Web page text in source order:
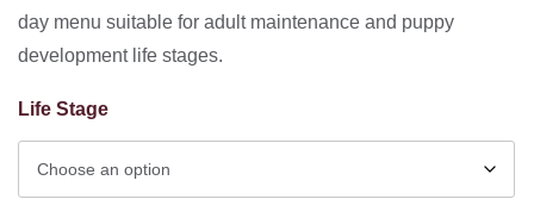
day menu suitable for adult maintenance and puppy
development life stages.
Life Stage